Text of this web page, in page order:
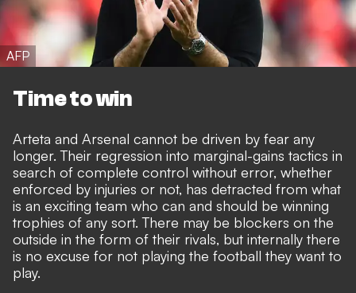
AFP
Time to win
Arteta and Arsenal cannot be driven by fear any
longer. Their regression into marginal-gains tactics in
search of complete control without error, whether
enforced by injuries or not, has detracted from what
is an exciting team who can and should be winning
trophies of any sort. There may be blockers on the
outside in the form of their rivals, but internally there
is no excuse for not playing the football they want to
play.